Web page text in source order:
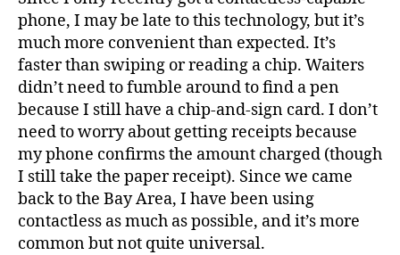
phone, I may be late to this technology, but it’s
much more convenient than expected. It’s
faster than swiping or reading a chip. Waiters
didn’t need to fumble around to find a pen
because I still have a chip-and-sign card. I don’t
need to worry about getting receipts because
my phone confirms the amount charged (though
I still take the paper receipt). Since we came
back to the Bay Area, I have been using
contactless as much as possible, and it’s more
common but not quite universal.